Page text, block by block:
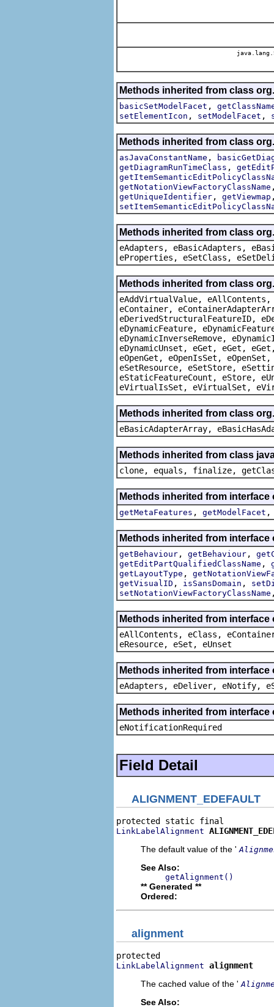
Methods inherited from class
basicSetModelFacet ,
setElementIcon , setModelFacet ,
Methods inherited from class
asJavaConstantName ,
getDiagramRunTimeClass ,
getNotationViewFactoryClassName
getUniqueIdentifier , getViewmap
Methods inherited from class
eAdapters, eBasicAdapters,
eProperties, eSetClass,
Methods inherited from class
eAddVirtualValue, eAllContents,
eContainer,
eDerivedStructuralFeatureID,
eDynamicFeature,
eDynamicInverseRemove,
eDynamicUnset, eGet, eGet,
eOpenGet, eOpenIsSet,
eSetResource, eSetStore,
eStaticFeatureCount, eStore,
eVirtualIsSet, eVirtualSet,
Methods inherited from class
eBasicAdapterArray,
Methods inherited from class
clone, equals, finalize,
Methods inherited from
getMetaFeatures , getModelFacet
Methods inherited from
getBehaviour , getBehaviour ,
getEditPartQualifiedClassName ,
getLayoutType ,
getVisualID , isSansDomain ,
setNotationViewFactoryClassName
Methods inherited from
eAllContents, eClass,
eResource, eSet, eUnset
Methods inherited from
eAdapters, eDeliver, eNotify,
Methods inherited from
eNotificationRequired
Field Detail
ALIGNMENT_EDEFAULT
LinkLabelAlignment
The default value of the '
See Also:
getAlignment()
** Generated **
Ordered:
alignment
LinkLabelAlignment alignment
The cached value of the '
See Also: